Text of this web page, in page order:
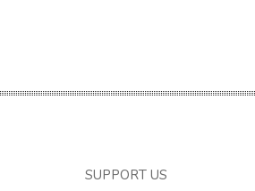
SUPPORT US